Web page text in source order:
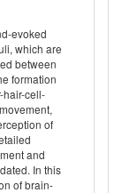
evoked
which are
between
formation
hair-cell-
of
and
In this
of brain-